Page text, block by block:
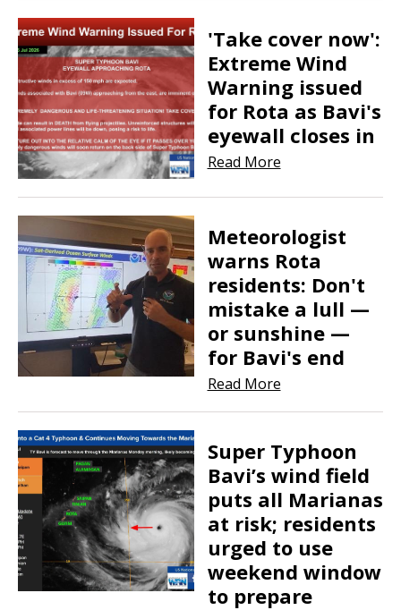
'Take cover now':
Extreme Wind
Warning issued
for Rota as Bavi's
eyewall closes in
Read More
​​​​​​​Meteorologist
warns Rota
residents: Don't
mistake a lull —
or sunshine —
for Bavi's end
Read More
Super Typhoon
Bavi’s wind field
puts all Marianas
at risk; residents
urged to use
weekend window
to prepare